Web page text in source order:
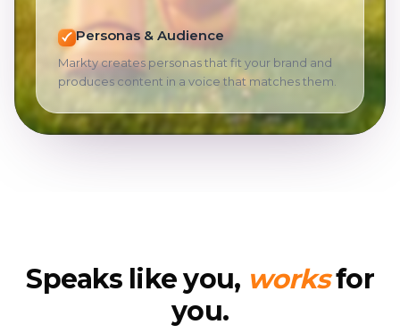
Personas & Audience
Markty creates personas that fit your brand and
produces content in a voice that matches them.
Speaks like you, worksfor
you.